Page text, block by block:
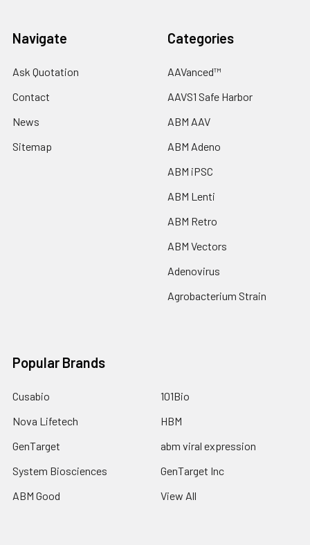
Navigate
Ask Quotation
Contact
News
Sitemap
Categories
AAVanced™
AAVS1 Safe Harbor
ABM AAV
ABM Adeno
ABM iPSC
ABM Lenti
ABM Retro
ABM Vectors
Adenovirus
Agrobacterium Strain
Popular Brands
Cusabio
Nova Lifetech
GenTarget
System Biosciences
ABM Good
101Bio
HBM
abm viral expression
GenTarget Inc
View All